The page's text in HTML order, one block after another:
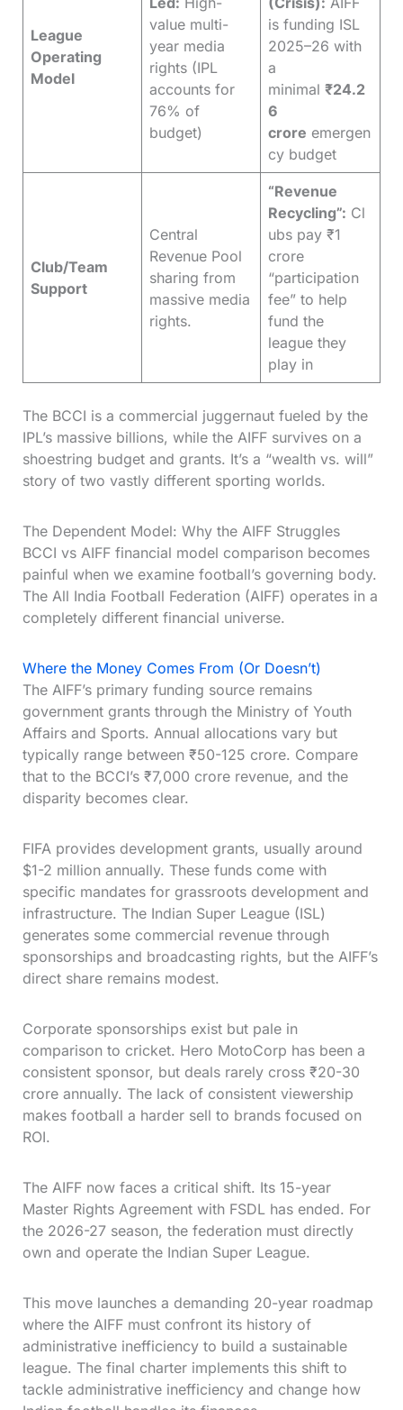
League
Operating
Model
value multi-
year media
rights (IPL
accounts for
76% of
budget)
is funding ISL
2025–26 with
a
minimal ₹24.2
6
crore emergen
cy budget
Club/Team
Support
Central
Revenue Pool
sharing from
massive media
rights.
“Revenue
Recycling”: Cl
ubs pay ₹1
crore
“participation
fee” to help
fund the
league they
play in
The BCCI is a commercial juggernaut fueled by the
IPL’s massive billions, while the AIFF survives on a
shoestring budget and grants. It’s a “wealth vs. will”
story of two vastly different sporting worlds.
The Dependent Model: Why the AIFF Struggles
BCCI vs AIFF financial model comparison becomes
painful when we examine football’s governing body.
The All India Football Federation (AIFF) operates in a
completely different financial universe.
Where the Money Comes From (Or Doesn’t)
The AIFF’s primary funding source remains
government grants through the Ministry of Youth
Affairs and Sports. Annual allocations vary but
typically range between ₹50-125 crore. Compare
that to the BCCI’s ₹7,000 crore revenue, and the
disparity becomes clear.
FIFA provides development grants, usually around
$1-2 million annually. These funds come with
specific mandates for grassroots development and
infrastructure. The Indian Super League (ISL)
generates some commercial revenue through
sponsorships and broadcasting rights, but the AIFF’s
direct share remains modest.
Corporate sponsorships exist but pale in
comparison to cricket. Hero MotoCorp has been a
consistent sponsor, but deals rarely cross ₹20-30
crore annually. The lack of consistent viewership
makes football a harder sell to brands focused on
ROI.
The AIFF now faces a critical shift. Its 15-year
Master Rights Agreement with FSDL has ended. For
the 2026-27 season, the federation must directly
own and operate the Indian Super League.
This move launches a demanding 20-year roadmap
where the AIFF must confront its history of
administrative inefficiency to build a sustainable
league. The final charter implements this shift to
tackle administrative inefficiency and change how